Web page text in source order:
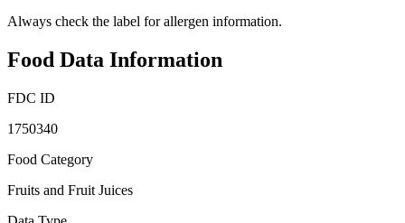
Always check the label for allergen information.
Food Data Information
FDC ID
1750340
Food Category
Fruits and Fruit Juices